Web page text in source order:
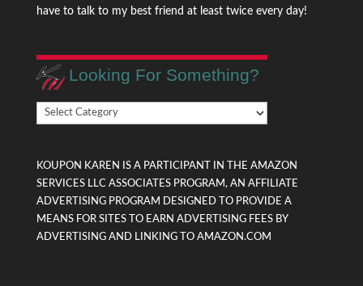
have to talk to my best friend at least twice every day!
Looking For Something?
Looking
For
KOUPON KAREN IS A PARTICIPANT IN THE AMAZON
SERVICES LLC ASSOCIATES PROGRAM, AN AFFILIATE
ADVERTISING PROGRAM DESIGNED TO PROVIDE A
MEANS FOR SITES TO EARN ADVERTISING FEES BY
ADVERTISING AND LINKING TO AMAZON.COM